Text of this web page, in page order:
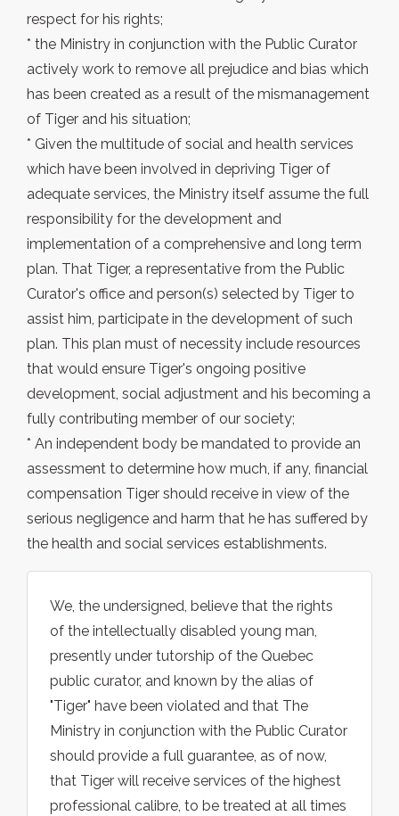
respect for his rights;
* the Ministry in conjunction with the Public Curator
actively work to remove all prejudice and bias which
has been created as a result of the mismanagement
of Tiger and his situation;
* Given the multitude of social and health services
which have been involved in depriving Tiger of
adequate services, the Ministry itself assume the full
responsibility for the development and
implementation of a comprehensive and long term
plan. That Tiger, a representative from the Public
Curator's office and person(s) selected by Tiger to
assist him, participate in the development of such
plan. This plan must of necessity include resources
that would ensure Tiger's ongoing positive
development, social adjustment and his becoming a
fully contributing member of our society;
* An independent body be mandated to provide an
assessment to determine how much, if any, financial
compensation Tiger should receive in view of the
serious negligence and harm that he has suffered by
the health and social services establishments.
We, the undersigned, believe that the rights
of the intellectually disabled young man,
presently under tutorship of the Quebec
public curator, and known by the alias of
"Tiger" have been violated and that The
Ministry in conjunction with the Public Curator
should provide a full guarantee, as of now,
that Tiger will receive services of the highest
professional calibre, to be treated at all times